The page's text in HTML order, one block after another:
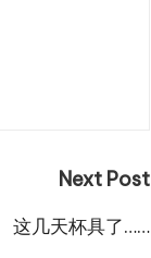
Next Post
这几天杯具了……